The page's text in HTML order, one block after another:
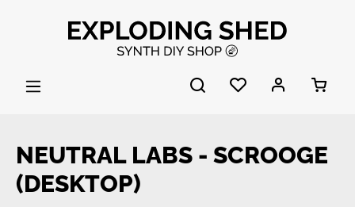
Skip to main content
NEUTRAL LABS - SCROOGE
(DESKTOP)